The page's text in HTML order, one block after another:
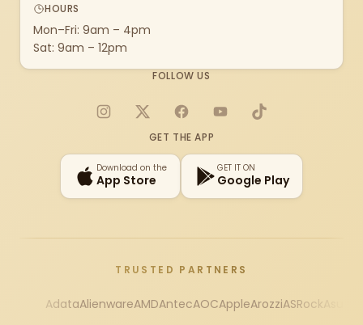
HOURS
Mon–Fri: 9am – 4pm
Sat: 9am – 12pm
FOLLOW US
Instagram
X FacebookYouTubeTikTok
GET THE APP
Download on the
App Store
GET IT ON
Google Play
TRUSTED PARTNERS
AdataAlienwareAMDAntecAOCAppleArozziASRock